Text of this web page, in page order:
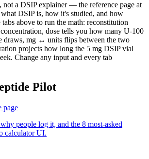
not a DSIP explainer — the reference page at
DSIP is, how it's studied, and how
above to run the math: reconstitution
dose tells you how many U-100
draws, mg ↔ units flips between the two
projects how long the 5 mg DSIP vial
Change any input and every tab
Pilot
page
people log it, and the 8 most-asked
calculator UI.